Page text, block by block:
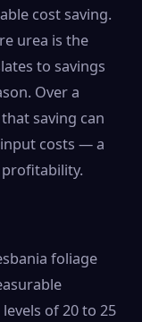
cost saving.
urea is the
to savings
Over a
saving can
costs — a
foliage
of 20 to 25